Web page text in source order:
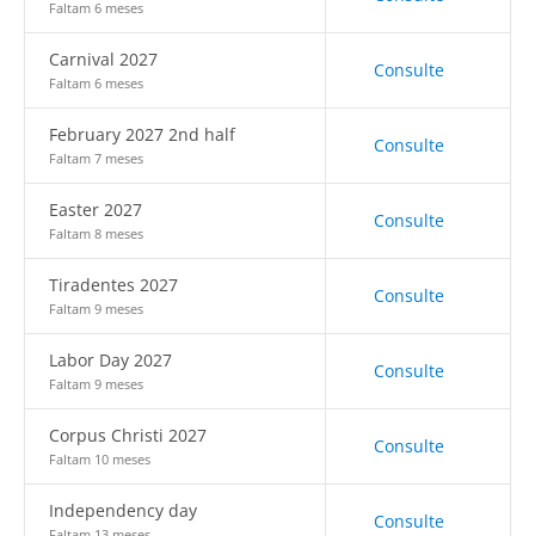
Faltam 6 meses
Carnival 2027
Faltam 6 meses
Consulte
February 2027 2nd half
Faltam 7 meses
Consulte
Easter 2027
Faltam 8 meses
Consulte
Tiradentes 2027
Faltam 9 meses
Consulte
Labor Day 2027
Faltam 9 meses
Consulte
Corpus Christi 2027
Faltam 10 meses
Consulte
Independency day Consulte